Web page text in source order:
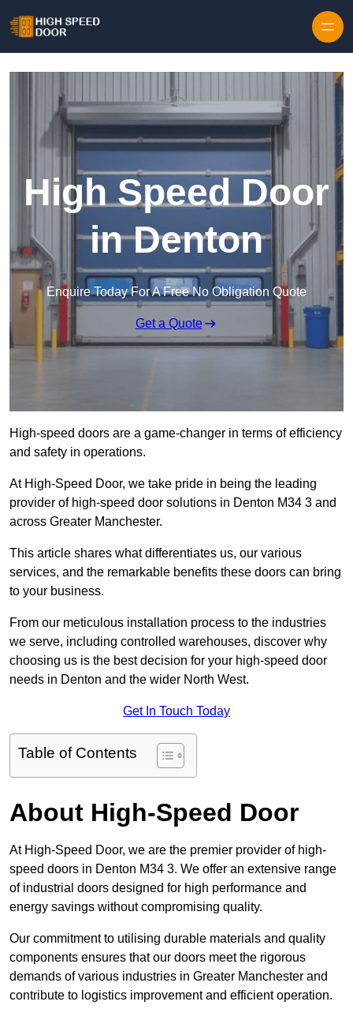
High Speed Door
in Denton
Enquire Today For A Free No Obligation Quote
Get a Quote
High-speed doors are a game-changer in terms of efficiency
and safety in operations.
At High-Speed Door, we take pride in being the leading
provider of high-speed door solutions in Denton M34 3 and
across Greater Manchester.
This article shares what differentiates us, our various
services, and the remarkable benefits these doors can bring
to your business.
From our meticulous installation process to the industries
we serve, including controlled warehouses, discover why
choosing us is the best decision for your high-speed door
needs in Denton and the wider North West.
Get In Touch Today
Table of Contents
About High-Speed Door
At High-Speed Door, we are the premier provider of high-
speed doors in Denton M34 3. We offer an extensive range
of industrial doors designed for high performance and
energy savings without compromising quality.
Our commitment to utilising durable materials and quality
components ensures that our doors meet the rigorous
demands of various industries in Greater Manchester and
contribute to logistics improvement and efficient operation.